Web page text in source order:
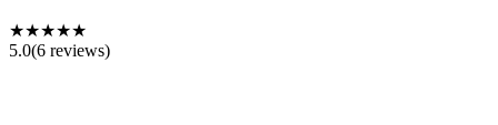
★★★★★
5.0(6 reviews)